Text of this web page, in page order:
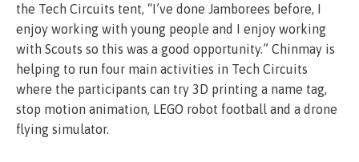
the Tech Circuits tent, “I’ve done Jamborees before, I
enjoy working with young people and I enjoy working
with Scouts so this was a good opportunity.” Chinmay is
helping to run four main activities in Tech Circuits
where the participants can try 3D printing a name tag,
stop motion animation, LEGO robot football and a drone
flying simulator.